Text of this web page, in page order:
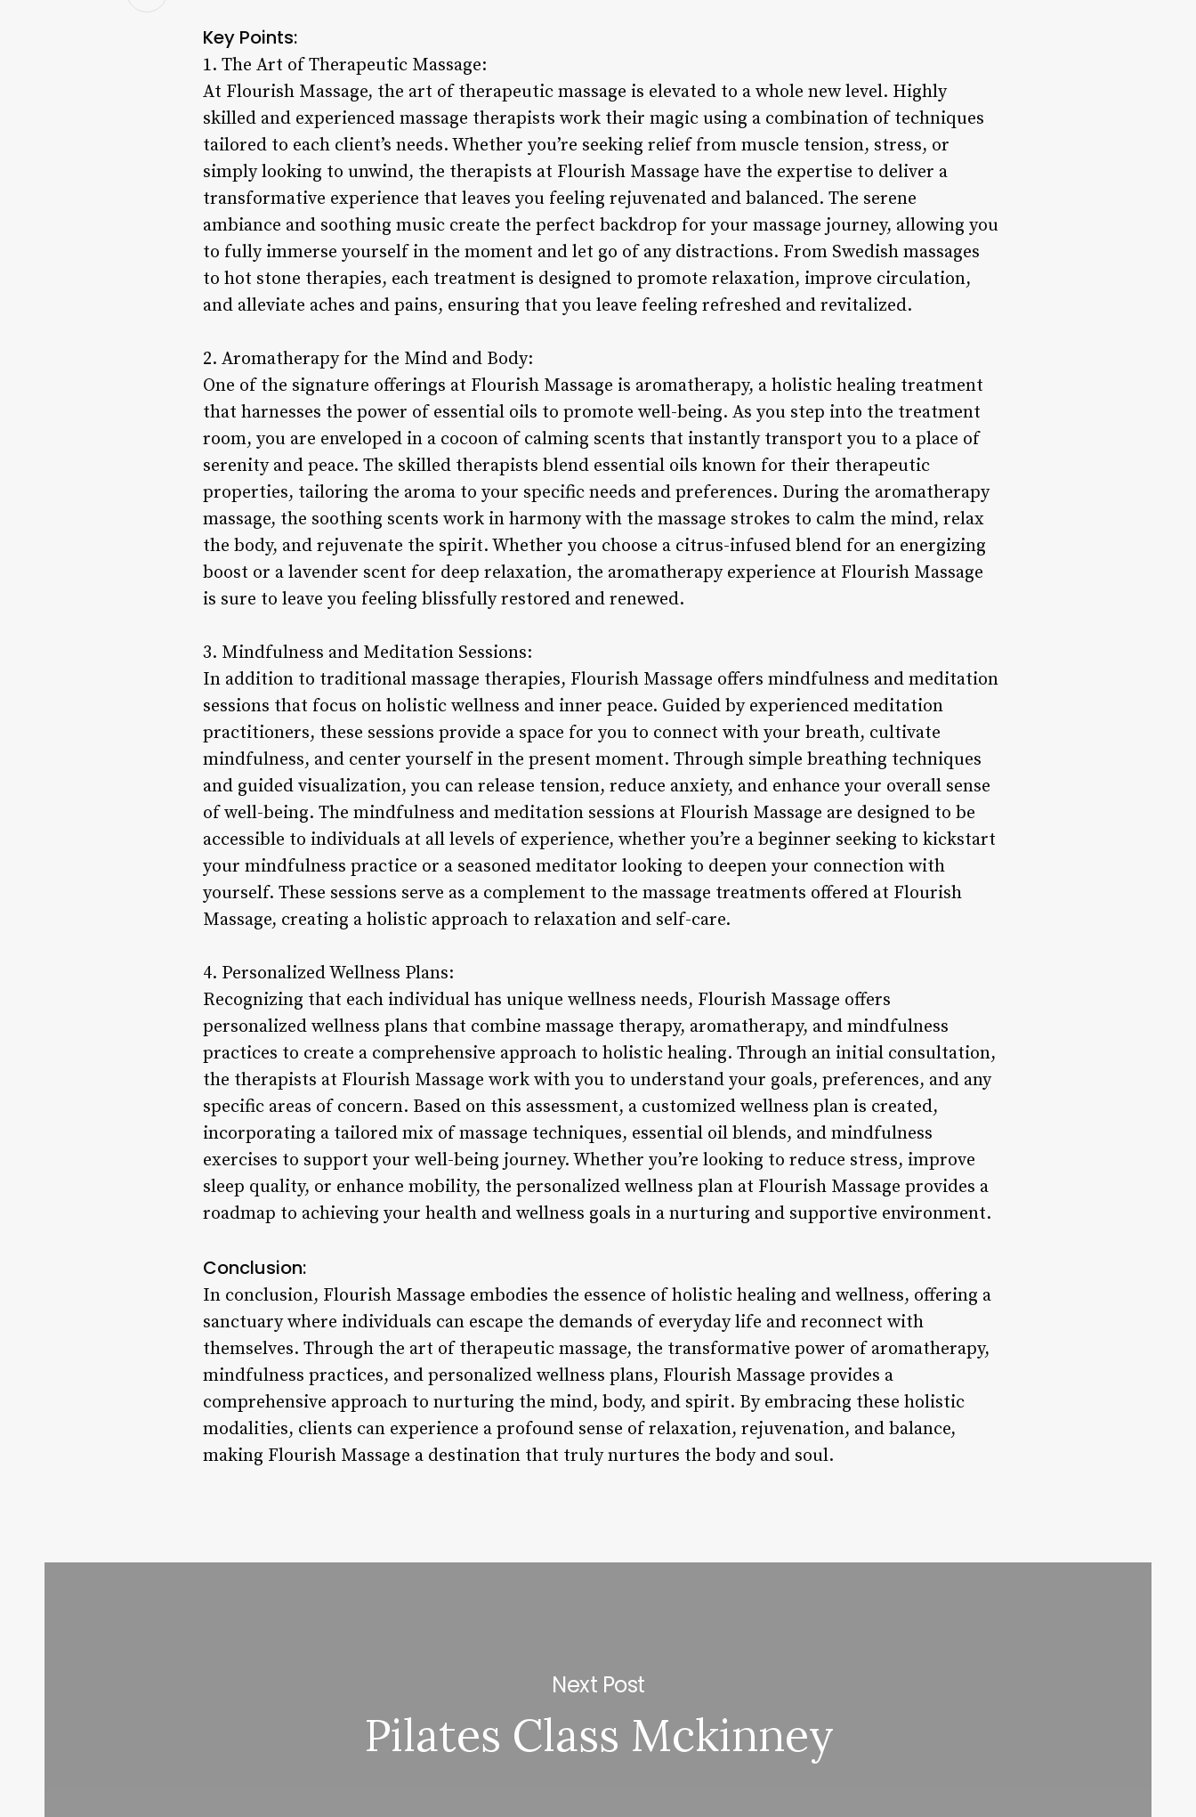
Key Points:
1. The Art of Therapeutic Massage:
At Flourish Massage, the art of therapeutic massage is elevated to a whole new level. Highly
skilled and experienced massage therapists work their magic using a combination of techniques
tailored to each client’s needs. Whether you’re seeking relief from muscle tension, stress, or
simply looking to unwind, the therapists at Flourish Massage have the expertise to deliver a
transformative experience that leaves you feeling rejuvenated and balanced. The serene
ambiance and soothing music create the perfect backdrop for your massage journey, allowing you
to fully immerse yourself in the moment and let go of any distractions. From Swedish massages
to hot stone therapies, each treatment is designed to promote relaxation, improve circulation,
and alleviate aches and pains, ensuring that you leave feeling refreshed and revitalized.
2. Aromatherapy for the Mind and Body:
One of the signature offerings at Flourish Massage is aromatherapy, a holistic healing treatment
that harnesses the power of essential oils to promote well-being. As you step into the treatment
room, you are enveloped in a cocoon of calming scents that instantly transport you to a place of
serenity and peace. The skilled therapists blend essential oils known for their therapeutic
properties, tailoring the aroma to your specific needs and preferences. During the aromatherapy
massage, the soothing scents work in harmony with the massage strokes to calm the mind, relax
the body, and rejuvenate the spirit. Whether you choose a citrus-infused blend for an energizing
boost or a lavender scent for deep relaxation, the aromatherapy experience at Flourish Massage
is sure to leave you feeling blissfully restored and renewed.
3. Mindfulness and Meditation Sessions:
In addition to traditional massage therapies, Flourish Massage offers mindfulness and meditation
sessions that focus on holistic wellness and inner peace. Guided by experienced meditation
practitioners, these sessions provide a space for you to connect with your breath, cultivate
mindfulness, and center yourself in the present moment. Through simple breathing techniques
and guided visualization, you can release tension, reduce anxiety, and enhance your overall sense
of well-being. The mindfulness and meditation sessions at Flourish Massage are designed to be
accessible to individuals at all levels of experience, whether you’re a beginner seeking to kickstart
your mindfulness practice or a seasoned meditator looking to deepen your connection with
yourself. These sessions serve as a complement to the massage treatments offered at Flourish
Massage, creating a holistic approach to relaxation and self-care.
4. Personalized Wellness Plans:
Recognizing that each individual has unique wellness needs, Flourish Massage offers
personalized wellness plans that combine massage therapy, aromatherapy, and mindfulness
practices to create a comprehensive approach to holistic healing. Through an initial consultation,
the therapists at Flourish Massage work with you to understand your goals, preferences, and any
specific areas of concern. Based on this assessment, a customized wellness plan is created,
incorporating a tailored mix of massage techniques, essential oil blends, and mindfulness
exercises to support your well-being journey. Whether you’re looking to reduce stress, improve
sleep quality, or enhance mobility, the personalized wellness plan at Flourish Massage provides a
roadmap to achieving your health and wellness goals in a nurturing and supportive environment.
Conclusion:
In conclusion, Flourish Massage embodies the essence of holistic healing and wellness, offering a
sanctuary where individuals can escape the demands of everyday life and reconnect with
themselves. Through the art of therapeutic massage, the transformative power of aromatherapy,
mindfulness practices, and personalized wellness plans, Flourish Massage provides a
comprehensive approach to nurturing the mind, body, and spirit. By embracing these holistic
modalities, clients can experience a profound sense of relaxation, rejuvenation, and balance,
making Flourish Massage a destination that truly nurtures the body and soul.
Next Post
Pilates Class Mckinney